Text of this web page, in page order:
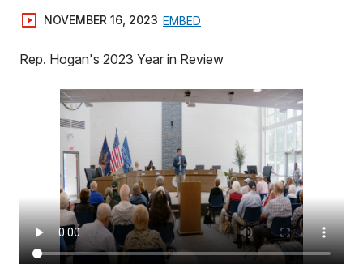
NOVEMBER 16, 2023 EMBED
Rep. Hogan's 2023 Year in Review